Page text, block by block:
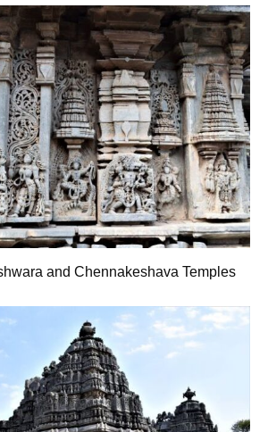
and Chennakeshava Temples